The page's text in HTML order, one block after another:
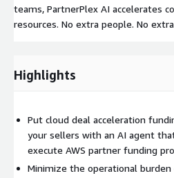
teams, PartnerPlex AI accelerates
resources. No extra people. No
Highlights
Put cloud deal acceleration
your sellers with an AI agent
execute AWS partner funding
Minimize the operational burden